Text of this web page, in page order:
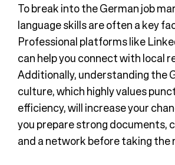
To break into the German job
language skills are often a key
Professional platforms like
can help you connect with local
Additionally, understanding the
culture, which highly values
efficiency, will increase your
you prepare strong documents,
and a network before taking the